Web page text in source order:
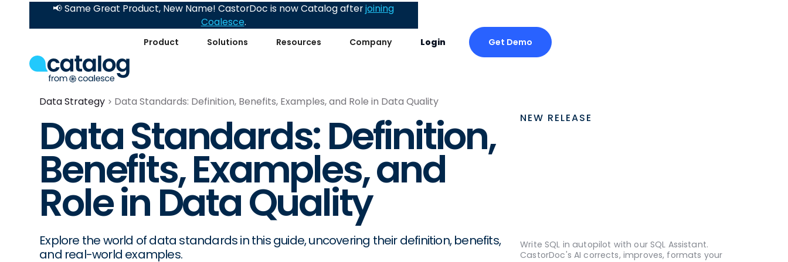
Product Solutions Resources Company Login Get Demo
📢 Same Great Product, New Name! CastorDoc is now Catalog afterjoining
Coalesce.
Data Strategy Data Standards: Definition, Benefits, Examples, and Role in Data Quality
Data Standards: Definition,
Benefits, Examples, and
Role in Data Quality
Explore the world of data standards in this guide, uncovering their definition, benefits,
and real-world examples.
NEW RELEASE
Write SQL in autopilot with our SQL Assistant.
CastorDoc's AI corrects, improves, formats your